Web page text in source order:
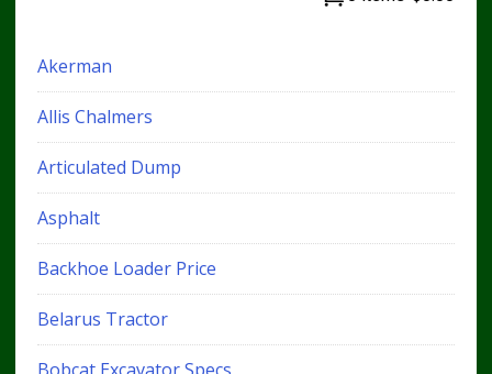
Akerman
Allis Chalmers
Articulated Dump
Asphalt
Backhoe Loader Price
Belarus Tractor